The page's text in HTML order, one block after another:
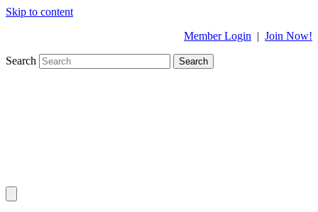
Skip to content
Member Login | Join Now!
Search Search